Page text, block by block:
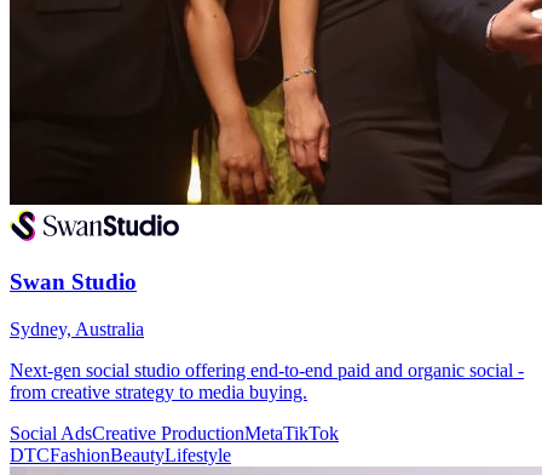
Swan Studio
Sydney, Australia
Next-gen social studio offering end-to-end paid and organic social -
from creative strategy to media buying.
Social AdsCreative ProductionMetaTikTok
DTCFashionBeautyLifestyle